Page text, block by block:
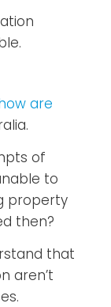
are
of
to
property
then?
that
aren’t